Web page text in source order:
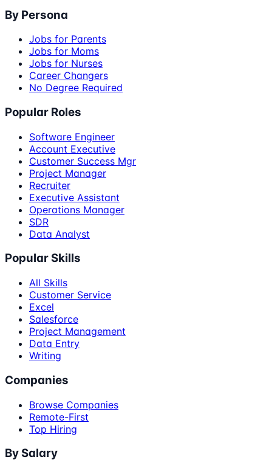
By Persona
Jobs for Parents
Jobs for Moms
Jobs for Nurses
Career Changers
No Degree Required
Popular Roles
Software Engineer
Account Executive
Customer Success Mgr
Project Manager
Recruiter
Executive Assistant
Operations Manager
SDR
Data Analyst
Popular Skills
All Skills
Customer Service
Excel
Salesforce
Project Management
Data Entry
Writing
Companies
Browse Companies
Remote-First
Top Hiring
By Salary